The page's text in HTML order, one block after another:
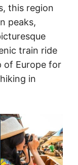
this region
peaks,
train ride
of Europe for
in